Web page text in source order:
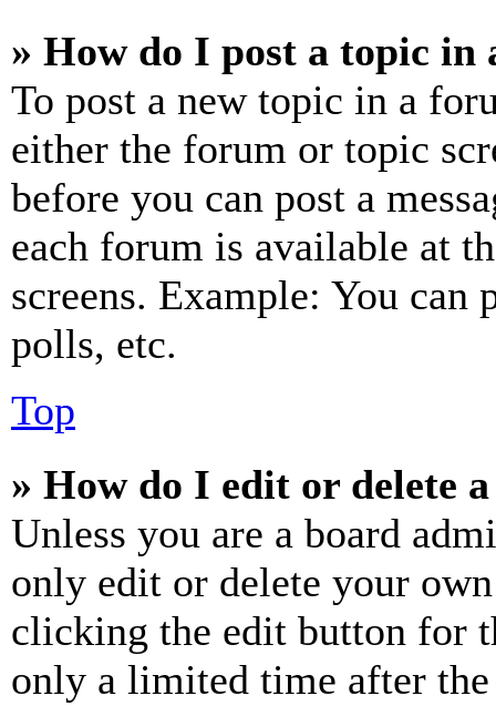
» How do I post a topic in
To post a new topic in a
either the forum or topic
before you can post a
each forum is available at
screens. Example: You can
polls, etc.
Top
» How do I edit or delete
Unless you are a board
only edit or delete your
clicking the edit button for
only a limited time after the